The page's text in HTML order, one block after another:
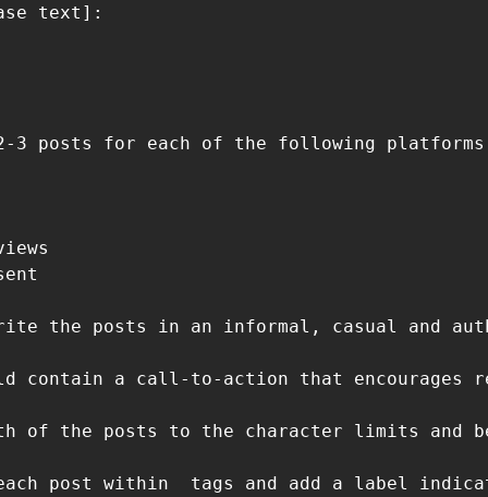
3 posts for each of the following
the posts in an informal, casual and
contain a call-to-action that
of the posts to the character limits and
post within